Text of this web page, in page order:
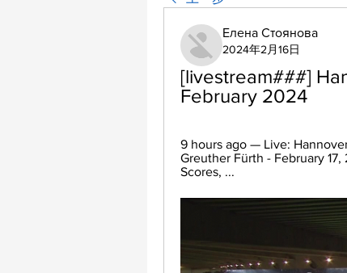
Елена Стоянова
2024年2月16日
[livestream###]
February 2024
9 hours ago — Live:
Greuther Fürth - February
Scores, ...